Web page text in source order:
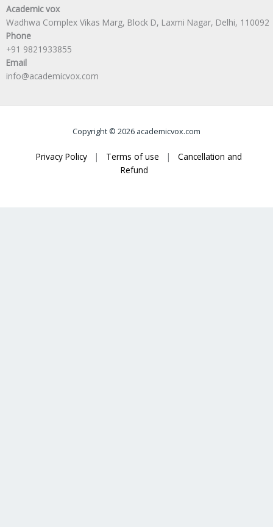
Academic vox
Wadhwa Complex Vikas Marg, Block D, Laxmi Nagar, Delhi, 110092
Phone
+91 9821933855
Email
info@academicvox.com
Copyright © 2026 academicvox.com
Privacy Policy | Terms of use |
Cancellation and
Refund